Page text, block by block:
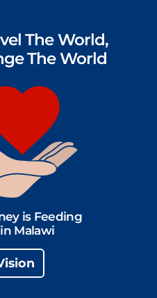
The World,
The World
is Feeding
Malawi